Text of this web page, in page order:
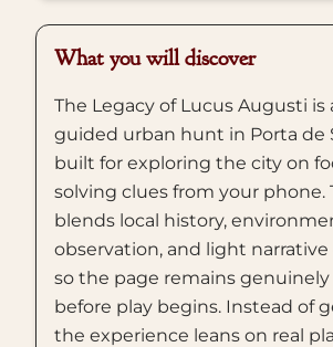
What you will discover
The Legacy of Lucus Augusti is
guided urban hunt in Porta de
built for exploring the city on
solving clues from your phone.
blends local history,
observation, and light
so the page remains
before play begins. Instead of
the experience leans on real